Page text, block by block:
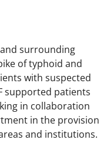
surrounding
of typhoid and
with suspected
supported patients
in collaboration
in the provision
and institutions.